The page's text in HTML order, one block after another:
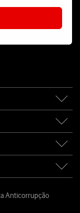
Anticorrupção